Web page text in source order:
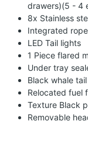
drawers)(5 - 4
8x Stainless
Integrated
LED Tail lights
1 Piece flared
Under tray
Black whale
Relocated fuel
Texture Black
Removable